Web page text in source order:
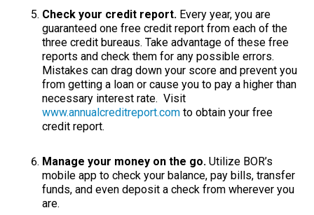
Check your credit report. Every year, you are
guaranteed one free credit report from each of the
three credit bureaus. Take advantage of these free
reports and check them for any possible errors.
Mistakes can drag down your score and prevent you
from getting a loan or cause you to pay a higher than
necessary interest rate. Visit
www.annualcreditreport.com to obtain your free
credit report.
Manage your money on the go. Utilize BOR’s
mobile app to check your balance, pay bills, transfer
funds, and even deposit a check from wherever you
are.